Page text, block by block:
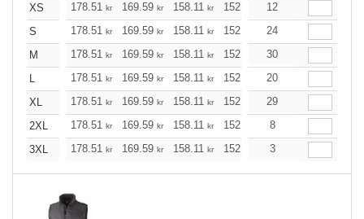
XS 178.51 kr 169.59 kr 158.11 kr 152.98 145.40
12
S
178.51 kr 169.59 kr 158.11 kr 152.98 145.40
24
M
178.51 kr 169.59 kr 158.11 kr 152.98 145.40
30
L
178.51 kr 169.59 kr 158.11 kr 152.98 145.40
20
XL
178.51 kr 169.59 kr 158.11 kr 152.98 145.40
29
2XL
178.51 kr 169.59 kr 158.11 kr 152.98 145.40
8
3XL
178.51 kr 169.59 kr 158.11 kr 152.98 145.40
3